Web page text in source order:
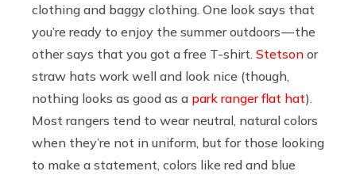
clothing and baggy clothing. One look says that
you’re ready to enjoy the summer outdoors — the
other says that you got a free T-shirt. Stetson or
straw hats work well and look nice (though,
nothing looks as good as a park ranger flat hat).
Most rangers tend to wear neutral, natural colors
when they’re not in uniform, but for those looking
to make a statement, colors like red and blue